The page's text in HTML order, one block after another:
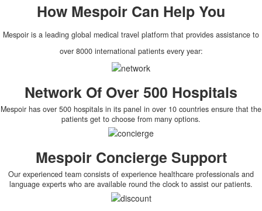
How Mespoir Can Help You
Mespoir is a leading global medical travel platform that provides assistance to
over 8000 international patients every year:
Network Of Over 500 Hospitals
Mespoir has over 500 hospitals in its panel in over 10 countries ensure that the
patients get to choose from many options.
Mespoir Concierge Support
Our experienced team consists of experience healthcare professionals and
language experts who are available round the clock to assist our patients.